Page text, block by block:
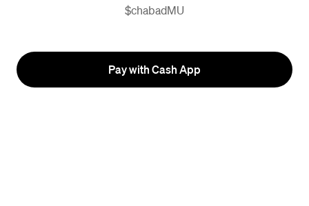
$chabadMU
Pay with Cash App